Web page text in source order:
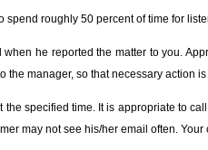
spend roughly 50 percent of time for
he reported the matter to you.
the manager, so that necessary action
specified time. It is appropriate to
may not see his/her email often.